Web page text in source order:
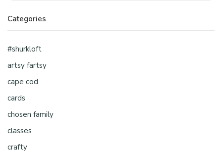
Categories
#shurkloft
artsy fartsy
cape cod
cards
chosen family
classes
crafty